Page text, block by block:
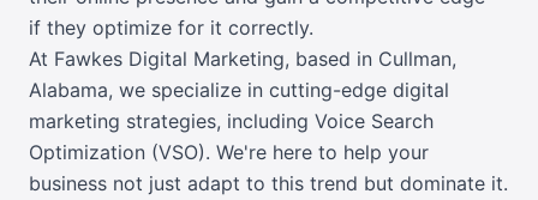
if they optimize for it correctly.
At Fawkes Digital Marketing, based in Cullman,
Alabama, we specialize in cutting-edge digital
marketing strategies, including Voice Search
Optimization (VSO). We're here to help your
business not just adapt to this trend but dominate it.